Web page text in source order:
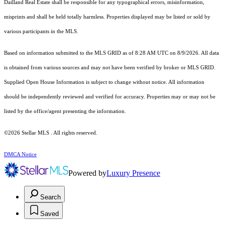
Dailland Real Estate shall be responsible for any typographical errors, misinformation,
misprints and shall be held totally harmless. Properties displayed may be listed or sold by
various participants in the MLS.
Based on information submitted to the MLS GRID as of 8:28 AM UTC on 8/9/2026. All data
is obtained from various sources and may not have been verified by broker or MLS GRID.
Supplied Open House Information is subject to change without notice. All information
should be independently reviewed and verified for accuracy. Properties may or may not be
listed by the office/agent presenting the information.
©2026 Stellar MLS . All rights reserved.
DMCA Notice
Powered byLuxury Presence
Search
Saved